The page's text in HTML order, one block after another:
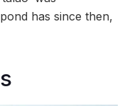
has since then,